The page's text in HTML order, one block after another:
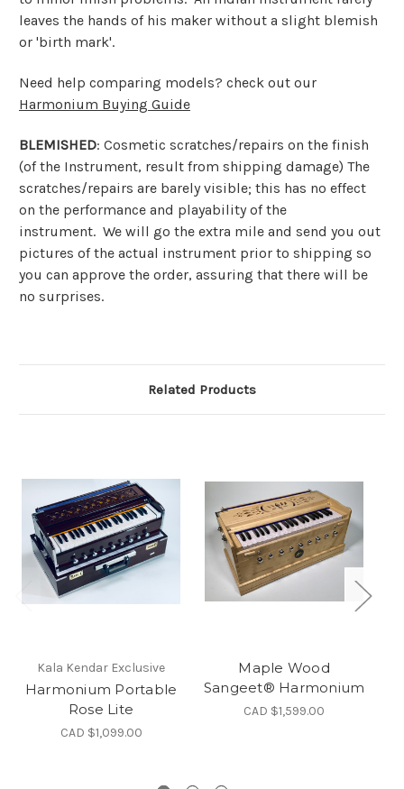
leaves the hands of his maker without a slight blemish
or 'birth mark'.
Need help comparing models? check out our
Harmonium Buying Guide
BLEMISHED: Cosmetic scratches/repairs on the finish
(of the Instrument, result from shipping damage) The
scratches/repairs are barely visible; this has no effect
on the performance and playability of the
instrument. We will go the extra mile and send you out
pictures of the actual instrument prior to shipping so
you can approve the order, assuring that there will be
no surprises.
Related Products
Kala Kendar Exclusive
Harmonium Portable
Rose Lite
CAD $1,099.00
Maple Wood
Sangeet® Harmonium
CAD $1,599.00